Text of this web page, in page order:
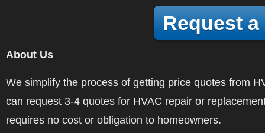
Request a
About Us
We simplify the process of getting price quotes from
can request 3-4 quotes for HVAC repair or
requires no cost or obligation to homeowners.